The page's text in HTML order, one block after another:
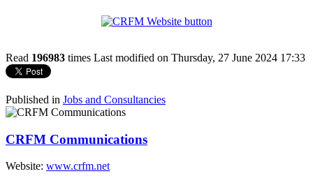
Read 196983 times Last modified on Thursday, 27 June 2024 17:33
Published in Jobs and Consultancies
CRFM Communications
Website: www.crfm.net